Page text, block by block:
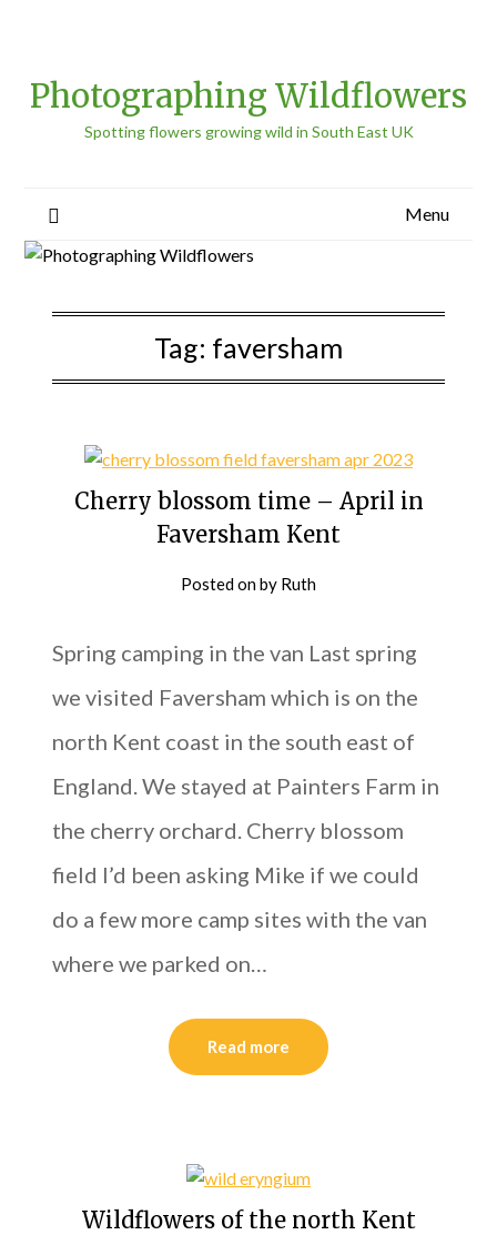
Photographing Wildflowers
Spotting flowers growing wild in South East UK
Menu
Tag: faversham
Cherry blossom time – April in
Faversham Kent
Posted onby Ruth
Spring camping in the van Last spring
we visited Faversham which is on the
north Kent coast in the south east of
England. We stayed at Painters Farm in
the cherry orchard. Cherry blossom
field I’d been asking Mike if we could
do a few more camp sites with the van
where we parked on…
Read more
Wildflowers of the north Kent